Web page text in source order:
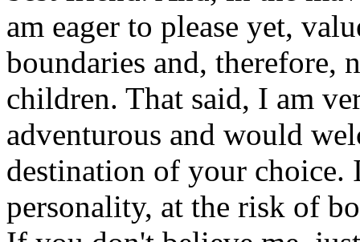
am eager to please yet,
boundaries and,
children. That said, I am
adventurous and would
destination of your
personality, at the risk of